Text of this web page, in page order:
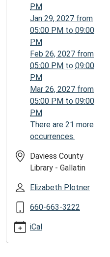
30T21:00:00-
Seniors.
Friday
month
after
hours
PM
Jan 29, 2027 from
05:00 PM to 09:00
PM
Feb 26, 2027 from
05:00 PM to 09:00
PM
Mar 26, 2027 from
05:00 PM to 09:00
PM
There are 21 more
occurrences.
Daviess County
Library - Gallatin
Elizabeth Plotner
660-663-3222
iCal